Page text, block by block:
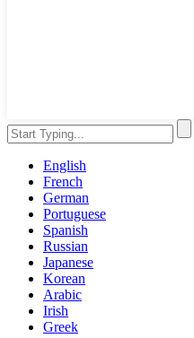
English
French
German
Portuguese
Spanish
Russian
Japanese
Korean
Arabic
Irish
Greek